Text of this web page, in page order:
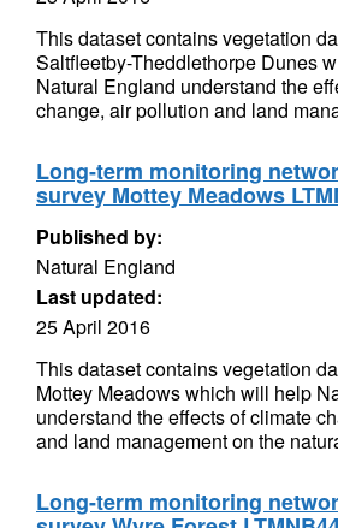
This dataset contains vegetation
Saltfleetby-Theddlethorpe Dunes
Natural England understand the
change, air pollution and land
Long-term monitoring
survey Mottey Meadows
Published by:
Natural England
Last updated:
25 April 2016
This dataset contains vegetation
Mottey Meadows which will help
understand the effects of climate
and land management on the
Long-term monitoring